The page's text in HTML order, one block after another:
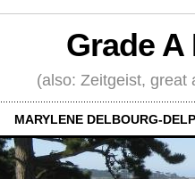
Grade
(also: Zeitgeist, great
MARYLENE DELBOURG-